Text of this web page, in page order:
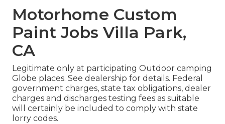
Motorhome Custom
Paint Jobs Villa Park,
CA
Legitimate only at participating Outdoor camping
Globe places. See dealership for details. Federal
government charges, state tax obligations, dealer
charges and discharges testing fees as suitable
will certainly be included to comply with state
lorry codes.